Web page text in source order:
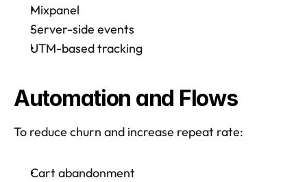
Mixpanel
Server-side events
UTM-based tracking
Automation and Flows
To reduce churn and increase repeat rate:
Cart abandonment